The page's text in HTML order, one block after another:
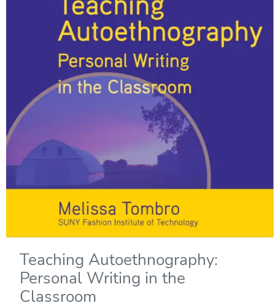
Teaching Autoethnography:
Personal Writing in the
Classroom